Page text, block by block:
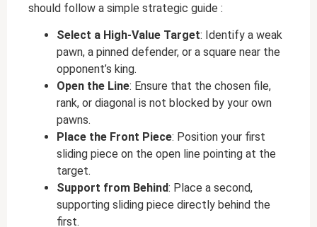
should follow a simple strategic guide :
Select a High-Value Target: Identify a weak
pawn, a pinned defender, or a square near the
opponent’s king.
Open the Line: Ensure that the chosen file,
rank, or diagonal is not blocked by your own
pawns.
Place the Front Piece: Position your first
sliding piece on the open line pointing at the
target.
Support from Behind: Place a second,
supporting sliding piece directly behind the
first.